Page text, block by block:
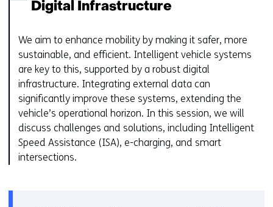
Digital Infrastructure
We aim to enhance mobility by making it safer, more
sustainable, and efficient. Intelligent vehicle systems
are key to this, supported by a robust digital
infrastructure. Integrating external data can
significantly improve these systems, extending the
vehicle’s operational horizon. In this session, we will
discuss challenges and solutions, including Intelligent
Speed Assistance (ISA), e-charging, and smart
intersections.